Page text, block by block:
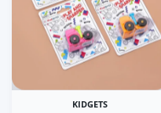
KIDGETS